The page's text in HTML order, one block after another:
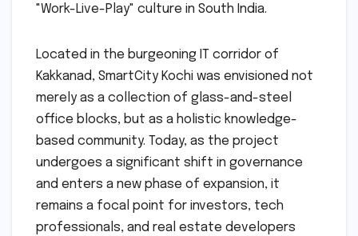
"Work-Live-Play" culture in South India.
Located in the burgeoning IT corridor of
Kakkanad, SmartCity Kochi was envisioned not
merely as a collection of glass-and-steel
office blocks, but as a holistic knowledge-
based community. Today, as the project
undergoes a significant shift in governance
and enters a new phase of expansion, it
remains a focal point for investors, tech
professionals, and real estate developers